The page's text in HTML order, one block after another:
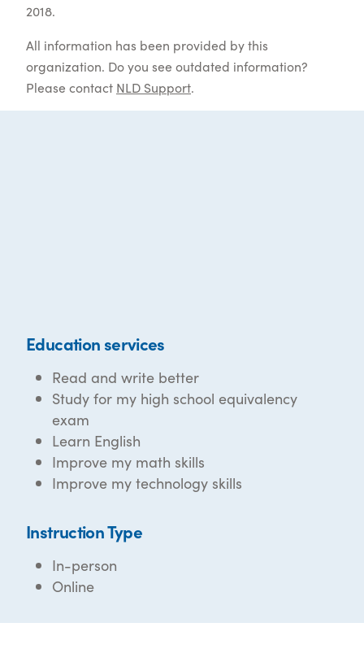
2018.
All information has been provided by this
organization. Do you see outdated information?
Please contact NLD Support.
Education services
Read and write better
Study for my high school equivalency
exam
Learn English
Improve my math skills
Improve my technology skills
Instruction Type
In-person
Online